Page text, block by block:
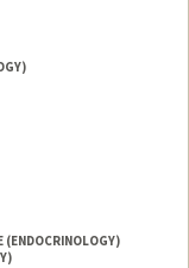
(ENDOCRINOLOGY)